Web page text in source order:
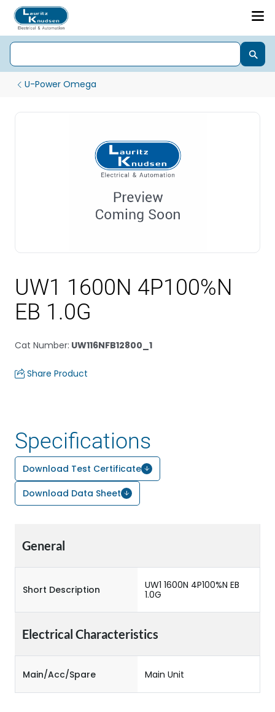
U-Power Omega
UW1 1600N 4P100%N
EB 1.0G
Cat Number: UW116NFB12800_1
Share Product
Specifications
Download Test Certificate
Download Data Sheet
General
Short Description
UW1 1600N 4P100%N EB
1.0G
Electrical Characteristics
Main/Acc/Spare Main Unit